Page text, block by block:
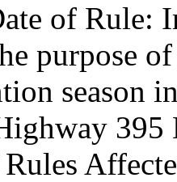
of Rule:
purpose
season
395